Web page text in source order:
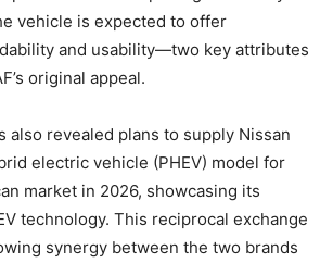
vehicle is expected to offer
and usability—two key attributes
original appeal.
also revealed plans to supply Nissan
electric vehicle (PHEV) model for
market in 2026, showcasing its
technology. This reciprocal exchange
synergy between the two brands